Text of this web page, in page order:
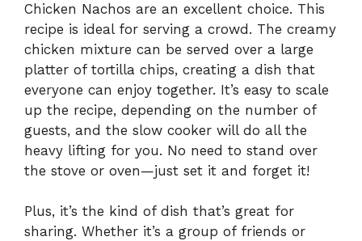
Chicken Nachos are an excellent choice. This
recipe is ideal for serving a crowd. The creamy
chicken mixture can be served over a large
platter of tortilla chips, creating a dish that
everyone can enjoy together. It’s easy to scale
up the recipe, depending on the number of
guests, and the slow cooker will do all the
heavy lifting for you. No need to stand over
the stove or oven—just set it and forget it!
Plus, it’s the kind of dish that’s great for
sharing. Whether it’s a group of friends or